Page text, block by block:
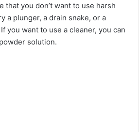
that you don’t want to use harsh
a plunger, a drain snake, or a
you want to use a cleaner, you can
solution.